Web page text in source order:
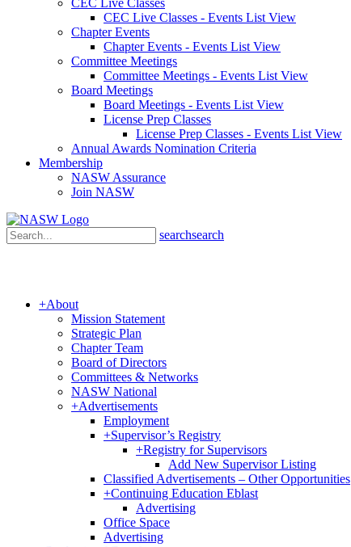
CEC Live Classes
CEC Live Classes - Events List View
Chapter Events
Chapter Events - Events List View
Committee Meetings
Committee Meetings - Events List View
Board Meetings
Board Meetings - Events List View
License Prep Classes
License Prep Classes - Events List View
Annual Awards Nomination Criteria
Membership
NASW Assurance
Join NASW
searchsearch
+About
Mission Statement
Strategic Plan
Chapter Team
Board of Directors
Committees & Networks
NASW National
+Advertisements
Employment
+Supervisor’s Registry
+Registry for Supervisors
Add New Supervisor Listing
Classified Advertisements – Other Opportunities
+Continuing Education Eblast
Advertising
Office Space
Advertising